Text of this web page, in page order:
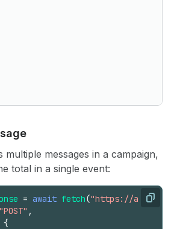
messages in a campaign,
total in a single event:
Copy
= await fetch("https://
"POST" ,
{